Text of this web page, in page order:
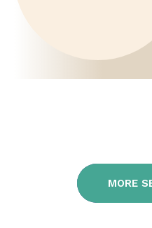
outside
MORE